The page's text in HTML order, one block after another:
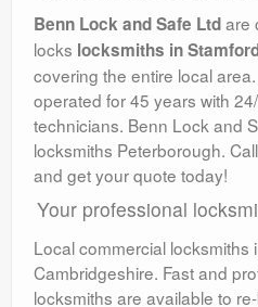
Benn Lock and Safe Ltdare
locks locksmiths in
covering the entire local
operated for 45 years with
technicians. Benn Lock and
locksmiths Peterborough.
and get your quote today!
Your professional
Local commercial locksmiths
Cambridgeshire. Fast and
locksmiths are available to